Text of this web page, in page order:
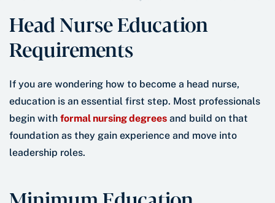
Head Nurse Education
Requirements
If you are wondering how to become a head nurse,
education is an essential first step. Most professionals
begin with formal nursing degrees and build on that
foundation as they gain experience and move into
leadership roles.